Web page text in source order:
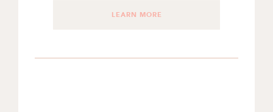
LEARN MORE